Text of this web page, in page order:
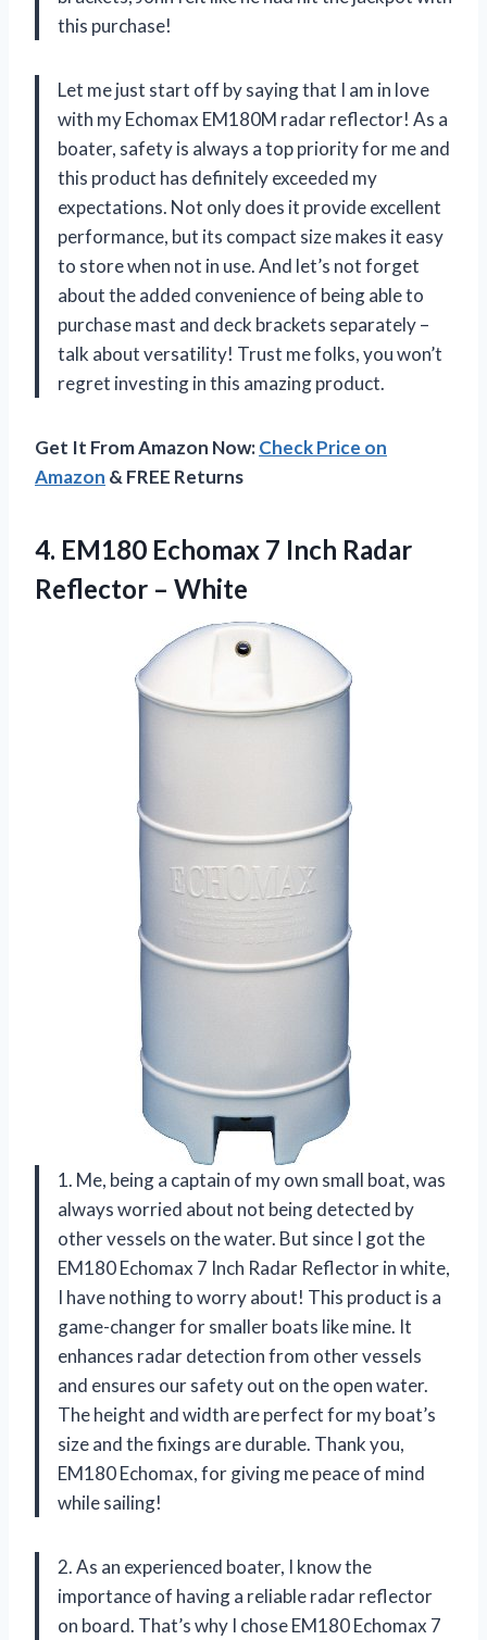
this purchase!
Let me just start off by saying that I am in love
with my Echomax EM180M radar reflector! As a
boater, safety is always a top priority for me and
this product has definitely exceeded my
expectations. Not only does it provide excellent
performance, but its compact size makes it easy
to store when not in use. And let’s not forget
about the added convenience of being able to
purchase mast and deck brackets separately –
talk about versatility! Trust me folks, you won’t
regret investing in this amazing product.
Get It From Amazon Now:Check Price on
Amazon & FREE Returns
4. EM180 Echomax 7 Inch Radar
Reflector – White
1. Me, being a captain of my own small boat, was
always worried about not being detected by
other vessels on the water. But since I got the
EM180 Echomax 7 Inch Radar Reflector in white,
I have nothing to worry about! This product is a
game-changer for smaller boats like mine. It
enhances radar detection from other vessels
and ensures our safety out on the open water.
The height and width are perfect for my boat’s
size and the fixings are durable. Thank you,
EM180 Echomax, for giving me peace of mind
while sailing!
2. As an experienced boater, I know the
importance of having a reliable radar reflector
on board. That’s why I chose EM180 Echomax 7